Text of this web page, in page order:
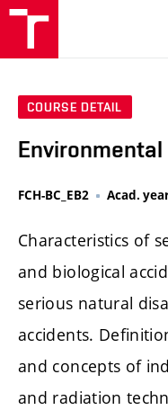
COURSE DETAIL
FCH-BC_EB2 Acad.
Characteristics of
and biological
serious natural
accidents.
and concepts of
and radiation